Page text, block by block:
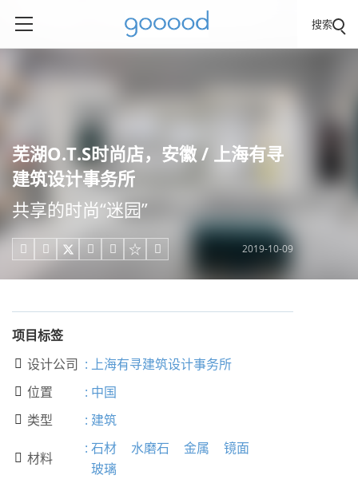
搜索
芜湖O.T.S时尚店，安徽 / 上海有寻
建筑设计事务所
共享的时尚“迷园”
     2019-10-09
项目标签
 设计公司 : 上海有寻建筑设计事务所
 位置 : 中国
 类型 : 建筑
 材料
: 石材 水磨石 金属
镜面
玻璃